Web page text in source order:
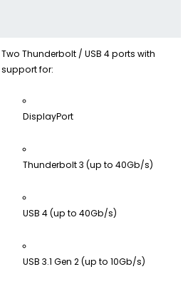
Two Thunderbolt / USB 4 ports with
support for:
DisplayPort
Thunderbolt 3 (up to 40Gb/s)
USB 4 (up to 40Gb/s)
USB 3.1 Gen 2 (up to 10Gb/s)